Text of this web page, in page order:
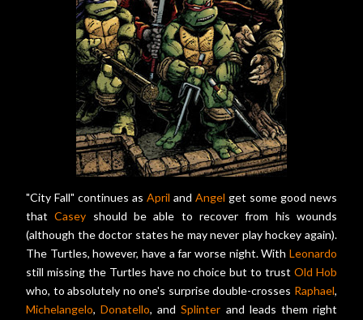
"City Fall" continues as April and Angel get some good news
thatCasey should be able to recover from his wounds
(although the doctor states he may never play hockey again).
The Turtles, however, have a far worse night. With Leonardo
still missing the Turtles have no choice but to trustOld Hob
who, to absolutely no one's surprise double-crosses Raphael,
Michelangelo,Donatello, andSplinter and leads them right